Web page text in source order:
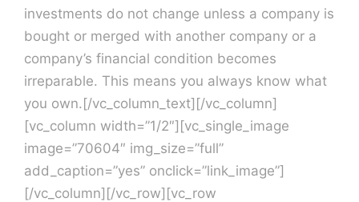
Contact Us
investments do not change unless a company is
bought or merged with another company or a
company’s financial condition becomes
irreparable. This means you always know what
you own.[/vc_column_text][/vc_column]
[vc_column width=”1/2″][vc_single_image
image=”70604″ img_size=”full”
add_caption=”yes” onclick=”link_image”]
[/vc_column][/vc_row][vc_row